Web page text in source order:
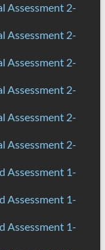
Assessment 2-
Assessment 2-
Assessment 2-
Assessment 2-
Assessment 2-
Assessment 2-
Assessment 1-
Assessment 1-
Assessment 1-